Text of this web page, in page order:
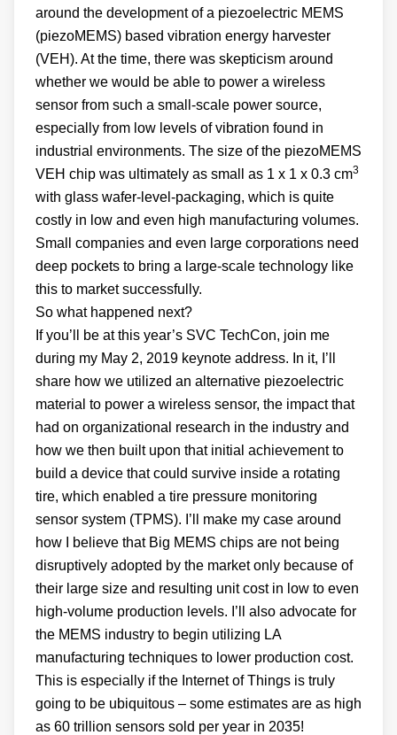
around the development of a piezoelectric MEMS
(piezoMEMS) based vibration energy harvester
(VEH). At the time, there was skepticism around
whether we would be able to power a wireless
sensor from such a small-scale power source,
especially from low levels of vibration found in
industrial environments. The size of the piezoMEMS
VEH chip was ultimately as small as 1 x 1 x 0.3 cm3
with glass wafer-level-packaging, which is quite
costly in low and even high manufacturing volumes.
Small companies and even large corporations need
deep pockets to bring a large-scale technology like
this to market successfully.
So what happened next?
If you’ll be at this year’s SVC TechCon, join me
during my May 2, 2019 keynote address. In it, I’ll
share how we utilized an alternative piezoelectric
material to power a wireless sensor, the impact that
had on organizational research in the industry and
how we then built upon that initial achievement to
build a device that could survive inside a rotating
tire, which enabled a tire pressure monitoring
sensor system (TPMS). I’ll make my case around
how I believe that Big MEMS chips are not being
disruptively adopted by the market only because of
their large size and resulting unit cost in low to even
high-volume production levels. I’ll also advocate for
the MEMS industry to begin utilizing LA
manufacturing techniques to lower production cost.
This is especially if the Internet of Things is truly
going to be ubiquitous – some estimates are as high
as 60 trillion sensors sold per year in 2035!